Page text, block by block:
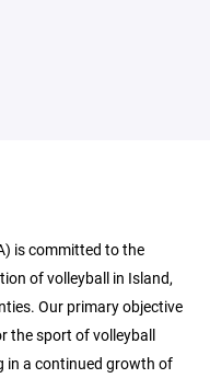
is committed to the
of volleyball in Island,
Our primary objective
the sport of volleyball
in a continued growth of